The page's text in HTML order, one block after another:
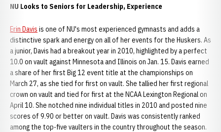
NU Looks to Seniors for Leadership, Experience
Erin Davis is one of NU's most experienced gymnasts and adds a
distinctive spark and energy on all of her events for the Huskers. As
a junior, Davis had a breakout year in 2010, highlighted by a perfect
10.0 on vault against Minnesota and Illinois on Jan. 15. Davis earned
a share of her first Big 12 event title at the championships on
March 27, as she tied for first on vault. She tallied her first regional
crown on vault and tied for first at the NCAA Lexington Regional on
April 10. She notched nine individual titles in 2010 and posted nine
scores of 9.90 or better on vault. Davis was consistently ranked
among the top-five vaulters in the country throughout the season.